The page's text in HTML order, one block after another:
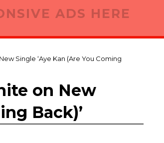
ADS HERE
Single ‘Aye Kan (Are You Coming
on New
Back)’